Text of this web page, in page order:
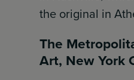
the original in
The
Art, New York